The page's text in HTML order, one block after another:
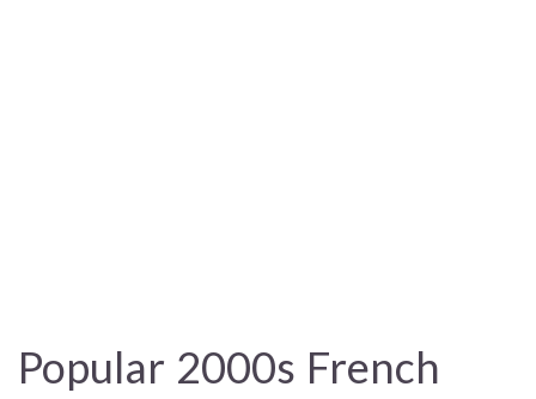
Popular 2000s French